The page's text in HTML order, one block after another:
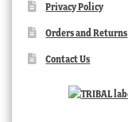
Privacy Policy
Orders and Returns
Contact Us